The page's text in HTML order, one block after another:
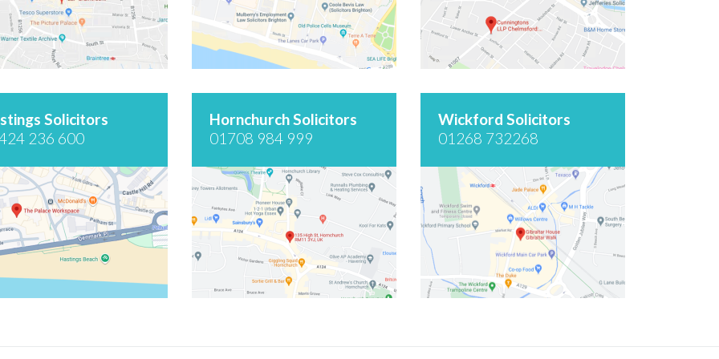
Solicitors
236 600
Hornchurch Solicitors
01708 984 999
Wickford Solicitors
01268 732268